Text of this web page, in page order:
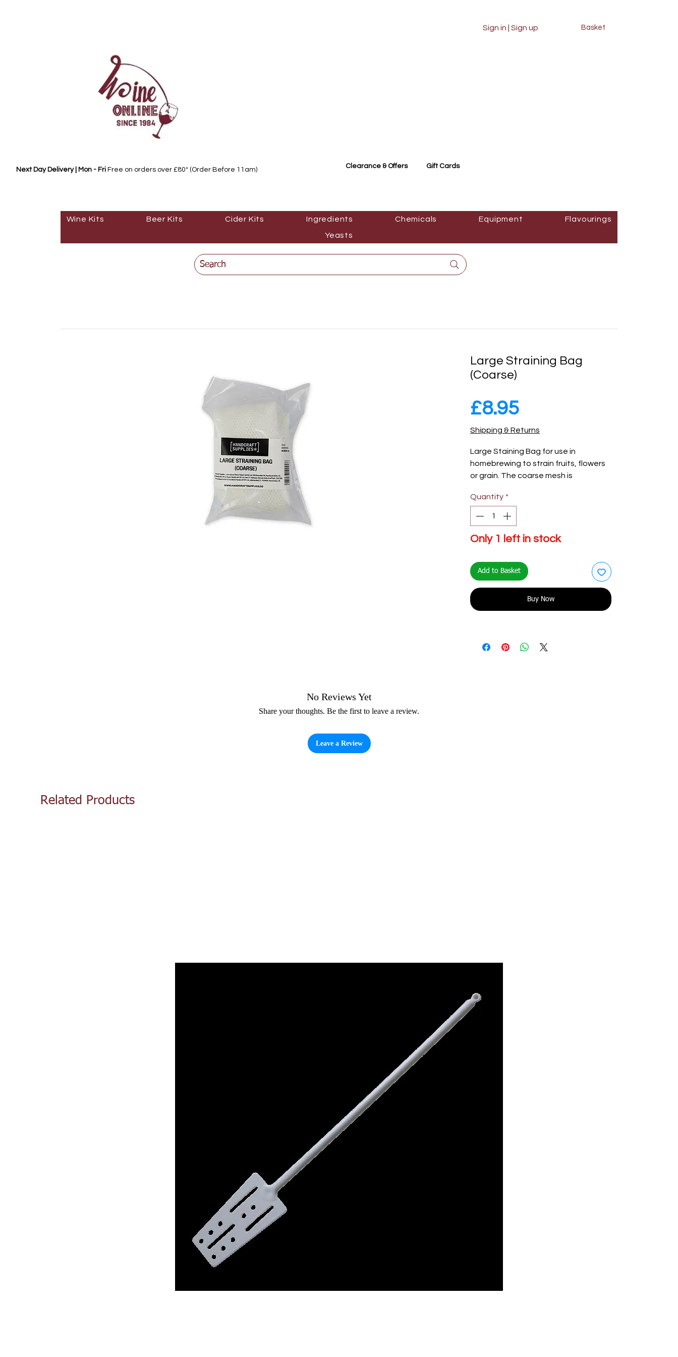
Next Day Delivery | Mon - Fri Free on orders over £80* (Order Before 11am) Clearance & Offers
Sign in | Sign up
Gift Cards
Basket
Wine Kits Beer Kits Cider Kits Ingredients Chemicals Equipment
Flavourings
Yeasts
Search
Large Straining Bag
(Coarse)
£8.95Price
Shipping & Returns
Large Staining Bag for use in
homebrewing to strain fruits, flowers
or grain. The coarse mesh is
to allow maximum infusion.
Quantity *
Only 1 left in stock
Add to Basket
Buy Now
No Reviews Yet
Share your thoughts. Be the first to leave a review.
Leave a Review
Related Products